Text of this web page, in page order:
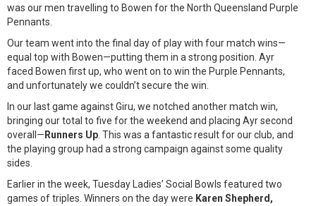
was our men travelling to Bowen for the North Queensland Purple
Pennants.
Our team went into the final day of play with four match wins—
equal top with Bowen—putting them in a strong position. Ayr
faced Bowen first up, who went on to win the Purple Pennants,
and unfortunately we couldn’t secure the win.
In our last game against Giru, we notched another match win,
bringing our total to five for the weekend and placing Ayr second
overall— Runners Up . This was a fantastic result for our club, and
the playing group had a strong campaign against some quality
sides.
Earlier in the week, Tuesday Ladies’ Social Bowls featured two
games of triples. Winners on the day were Karen Shepherd,